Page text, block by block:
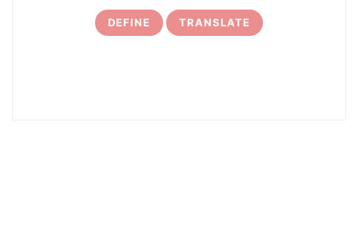
DEFINE TRANSLATE